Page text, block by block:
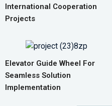
International Cooperation
Projects
Elevator Guide Wheel For
Seamless Solution
Implementation